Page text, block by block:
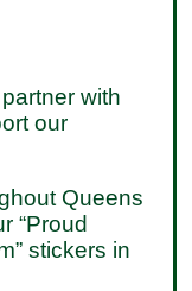
with
our
Queens
“Proud
stickers in